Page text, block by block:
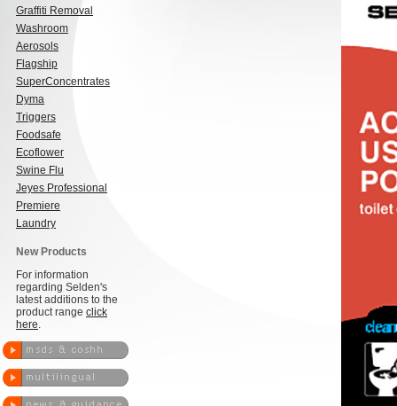
Graffiti Removal
Washroom
Aerosols
Flagship
SuperConcentrates
Dyma
Triggers
Foodsafe
Ecoflower
Swine Flu
Jeyes Professional
Premiere
Laundry
New Products
For information
regarding Selden's
latest additions to the
product range click
here.